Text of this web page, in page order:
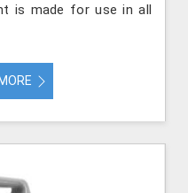
is made for use in all